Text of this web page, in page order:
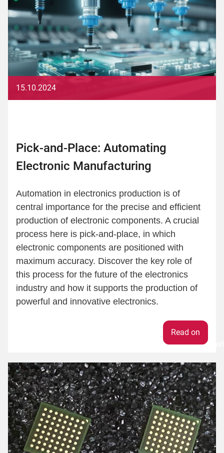
15.10.2024
Pick-and-Place: Automating
Electronic Manufacturing
Automation in electronics production is of
central importance for the precise and efficient
production of electronic components. A crucial
process here is pick-and-place, in which
electronic components are positioned with
maximum accuracy. Discover the key role of
this process for the future of the electronics
industry and how it supports the production of
powerful and innovative electronics.